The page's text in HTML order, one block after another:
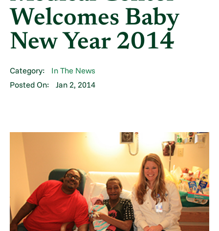
Welcomes Baby
New Year 2014
Category:
In The News
Posted On:
Jan 2, 2014